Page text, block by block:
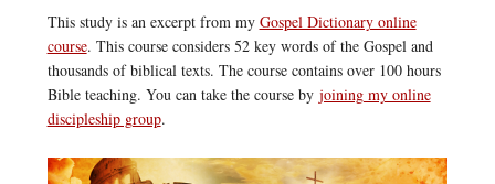
This study is an excerpt from my Gospel Dictionary online
course. This course considers 52 key words of the Gospel and
thousands of biblical texts. The course contains over 100 hours
Bible teaching. You can take the course by joining my online
discipleship group.